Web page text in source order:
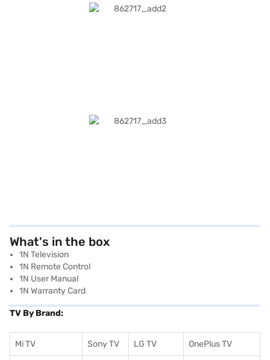
What's in the box
1N Television
1N Remote Control
1N User Manual
1N Warranty Card
TV By Brand:
Mi TV Sony TV LG TV OnePlus TV